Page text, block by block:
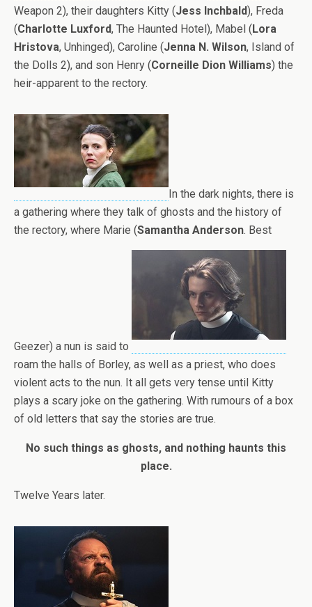
Weapon 2), their daughters Kitty (Jess Inchbald), Freda
(Charlotte Luxford, The Haunted Hotel), Mabel (Lora
Hristova, Unhinged), Caroline (Jenna N. Wilson, Island of
the Dolls 2), and son Henry (Corneille Dion Williams) the
heir-apparent to the rectory.
In the dark nights, there is
a gathering where they talk of ghosts and the history of
the rectory, where Marie (Samantha Anderson. Best
Geezer) a nun is said to
roam the halls of Borley, as well as a priest, who does
violent acts to the nun. It all gets very tense until Kitty
plays a scary joke on the gathering. With rumours of a box
of old letters that say the stories are true.
No such things as ghosts, and nothing haunts this
place.
Twelve Years later.